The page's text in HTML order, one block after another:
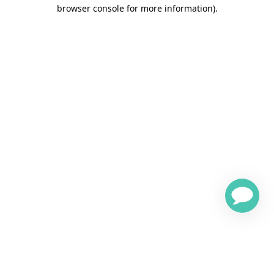
browser console for more information).